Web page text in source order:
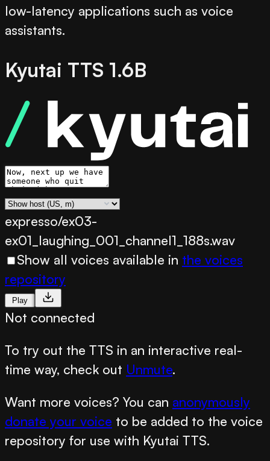
low-latency applications such as voice
assistants.
Kyutai TTS 1.6B
expresso/ex03-
ex01_laughing_001_channel1_188s.wav
Show all voices available in the voices
repository
Play
Not connected
To try out the TTS in an interactive real-
time way, check out Unmute.
Want more voices? You can anonymously
donate your voice to be added to the voice
repository for use with Kyutai TTS.